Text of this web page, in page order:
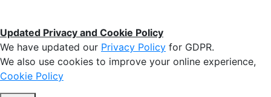
Updated Privacy and Cookie Policy
We have updated our Privacy Policy for GDPR.
We also use cookies to improve your online experience,
Cookie Policy